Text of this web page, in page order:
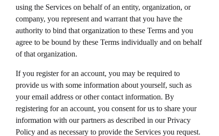
using the Services on behalf of an entity, organization, or
company, you represent and warrant that you have the
authority to bind that organization to these Terms and you
agree to be bound by these Terms individually and on behalf
of that organization.
If you register for an account, you may be required to
provide us with some information about yourself, such as
your email address or other contact information. By
registering for an account, you consent for us to share your
information with our partners as described in our Privacy
Policy and as necessary to provide the Services you request.